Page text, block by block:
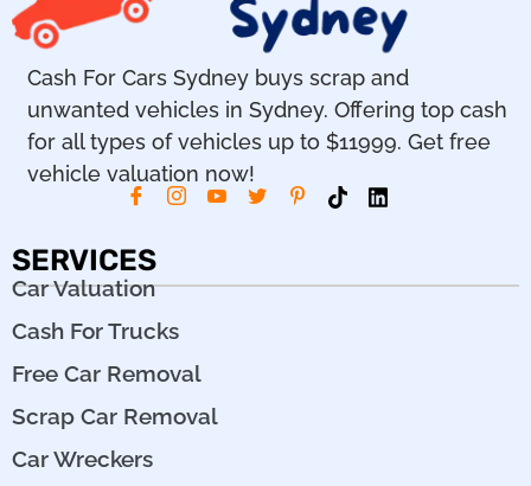
Cash For Cars Sydney buys scrap and
unwanted vehicles in Sydney. Offering top cash
for all types of vehicles up to $11999. Get free
vehicle valuation now!
SERVICES
Car Valuation
Cash For Trucks
Free Car Removal
Scrap Car Removal
Car Wreckers